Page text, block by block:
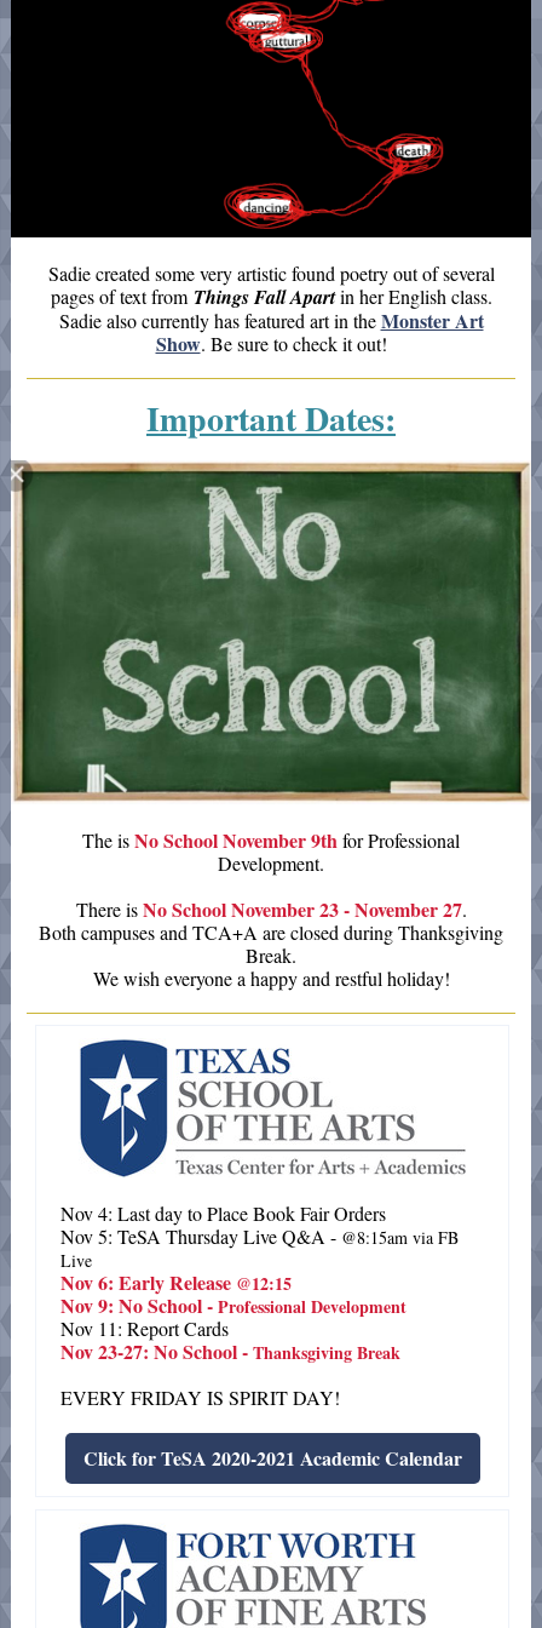
Sadie created some very artistic found poetry out of several
pages of text from Things Fall Apartin her English class.
Sadie also currently has featured art in theMonster Art
Show. Be sure to check it out!
Important Dates:
The isNo School November 9thfor Professional
Development.
There isNo School November 23 - November 27.
Both campuses and TCA+A are closed during Thanksgiving
Break.
We wish everyone a happy and restful holiday!
Nov 4: Last day to Place Book Fair Orders
Nov 5: TeSA Thursday Live Q&A - @8:15am via FB
Live
Nov 6: Early Release @12:15
Nov 9: No School -Professional Development
Nov 11: Report Cards
Nov 23-27: No School -Thanksgiving Break
EVERY FRIDAY IS SPIRIT DAY!
Click for TeSA 2020-2021 Academic Calendar